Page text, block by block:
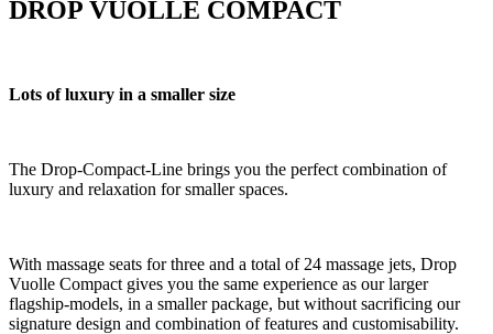
DROP VUOLLE COMPACT
Lots of luxury in a smaller size
The Drop-Compact-Line brings you the perfect combination of
luxury and relaxation for smaller spaces.
With massage seats for three and a total of 24 massage jets, Drop
Vuolle Compact gives you the same experience as our larger
flagship-models, in a smaller package, but without sacrificing our
signature design and combination of features and customisability.